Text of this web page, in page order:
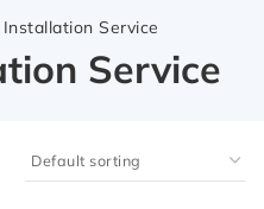
Service
Service